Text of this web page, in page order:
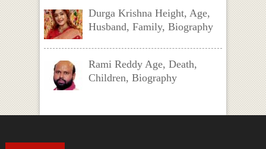
Durga Krishna Height, Age,
Husband, Family, Biography
Rami Reddy Age, Death,
Children, Biography